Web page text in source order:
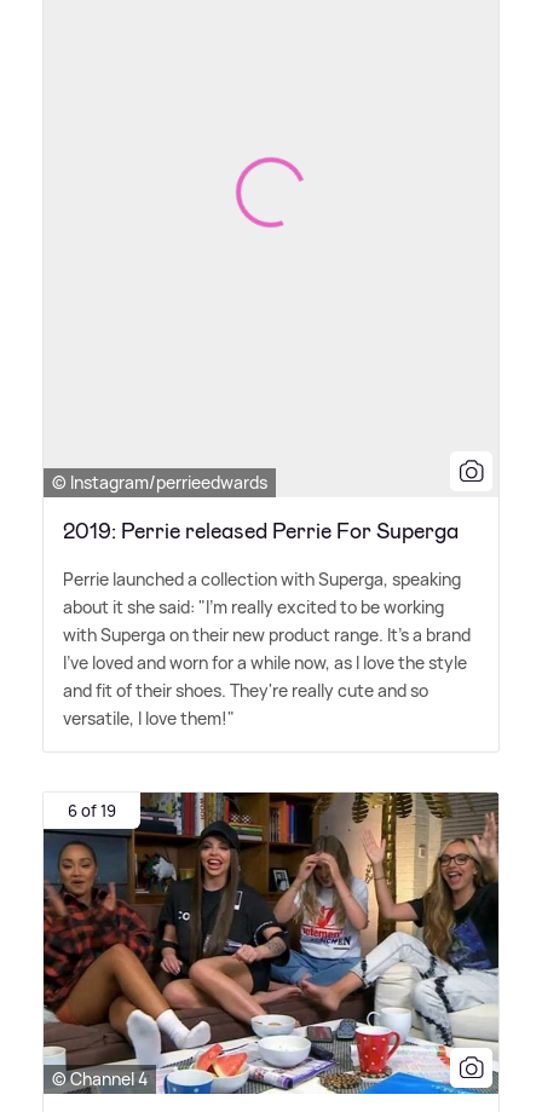
© Instagram/perrieedwards
2019: Perrie released Perrie For Superga
Perrie launched a collection with Superga, speaking
about it she said: "I'm really excited to be working
with Superga on their new product range. It's a brand
I've loved and worn for a while now, as I love the style
and fit of their shoes. They're really cute and so
versatile, I love them!"
6 of 19
© Channel 4